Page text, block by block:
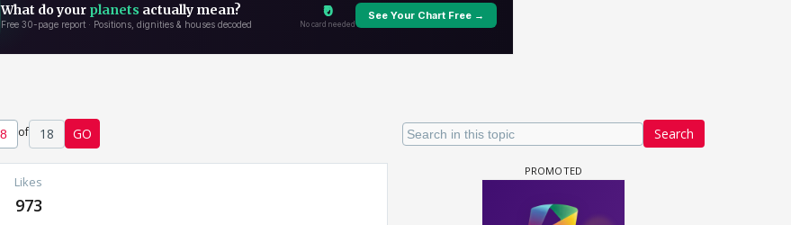
Search
of 18 GO
Likes
973